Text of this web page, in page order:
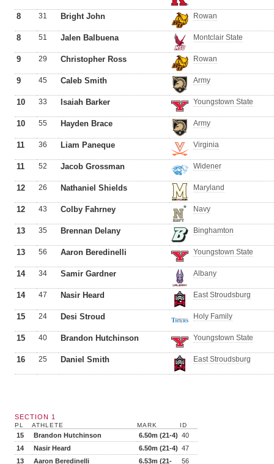
8 31 Bright John Rowan
8 51 Jalen Balbuena Montclair State
9 29 Christopher Ross Rowan
9 45 Caleb Smith Army
10 33 Isaiah Barker Youngstown State
10 55 Hayden Brace Army
11 36 Liam Paneque Virginia
11 52 Jacob Grossman Widener
12 26 Nathaniel Shields Maryland
12 43 Colby Fahrney Navy
13 35 Brennan Delany Binghamton
13 56 Aaron Beredinelli Youngstown State
14 34 Samir Gardner Albany
14 47 Nasir Heard East Stroudsburg
15 24 Desi Stroud Holy Family
15 40 Brandon Hutchinson Youngstown State
16 25 Daniel Smith East Stroudsburg
SECTION 1
PL ATHLETE MARK ID
15 Brandon Hutchinson 6.50m (21-4) 40
14
Nasir Heard 6.50m (21-4) 47
13
Aaron Beredinelli
6.53m (21-
56